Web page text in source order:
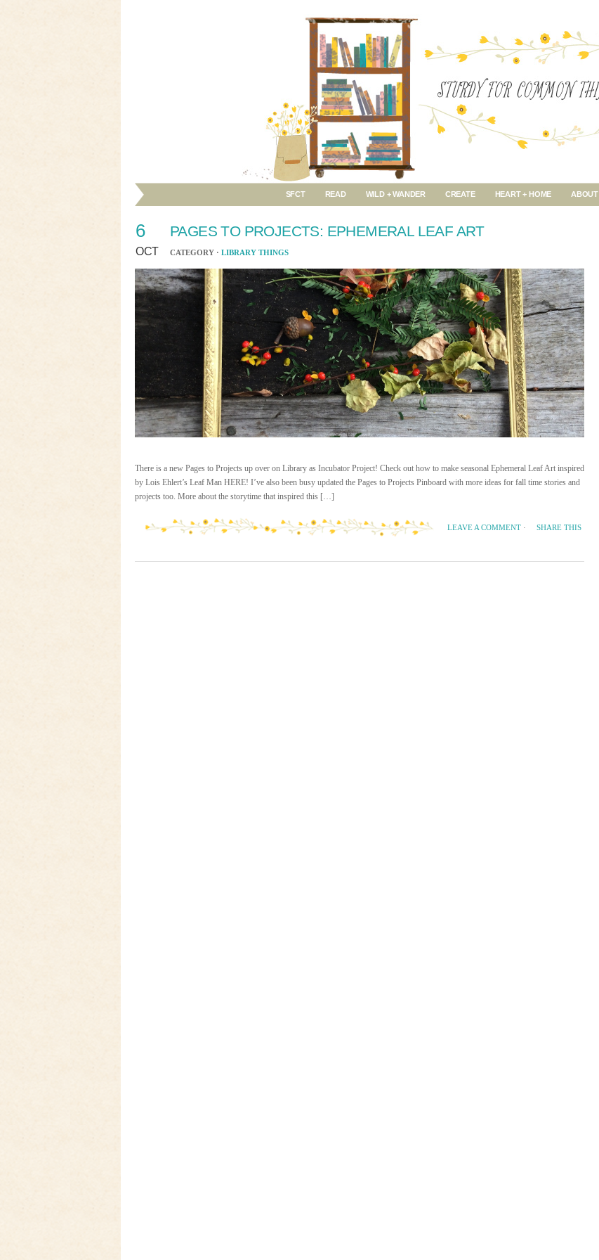
SFCT READ WILD + WANDER CREATE HEART + HOME ABOUT
6
OCT
PAGES TO PROJECTS: EPHEMERAL LEAF ART
CATEGORY · LIBRARY THINGS
There is a new Pages to Projects up over on Library as Incubator Project! Check out how to make seasonal Ephemeral Leaf Art inspired
by Lois Ehlert’s Leaf Man HERE! I’ve also been busy updated the Pages to Projects Pinboard with more ideas for fall time stories and
projects too. More about the storytime that inspired this […]
SHARE THIS
LEAVE A COMMENT ·